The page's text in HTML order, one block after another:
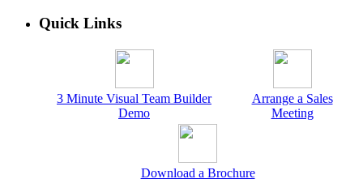
Quick Links
3 Minute Visual Team Builder
Demo
Arrange a Sales
Meeting
Download a Brochure